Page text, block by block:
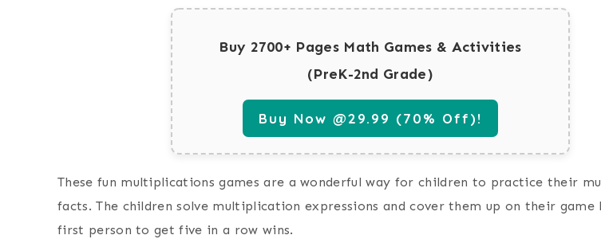
Buy 2700+ Pages Math Games & Activities
(PreK-2nd Grade)
Buy Now @29.99 (70% Off)!
These fun multiplications games are a wonderful way for children to practice their
facts. The children solve multiplication expressions and cover them up on their game
first person to get five in a row wins.